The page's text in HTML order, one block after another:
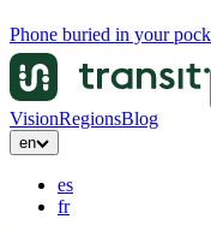
Phone buried in your
VisionRegionsBlog
en
es
fr